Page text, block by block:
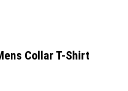
Collar T-Shirt